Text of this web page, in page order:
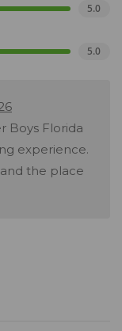
5.0
5.0
Boys Florida
experience.
the place